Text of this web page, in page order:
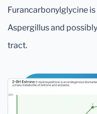
Furancarbonylglycine
Aspergillus and
tract.